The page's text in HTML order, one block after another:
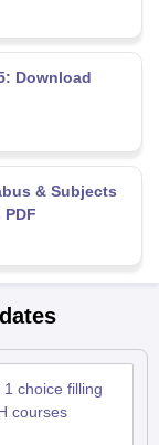
Download
& Subjects
choice filling
courses